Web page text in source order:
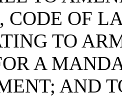
CODE OF
TO
A
AND